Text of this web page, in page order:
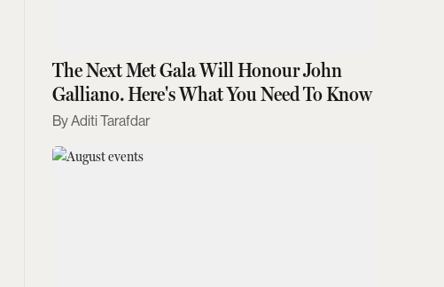
The Next Met Gala Will Honour John
Galliano. Here's What You Need To Know
Aditi Tarafdar